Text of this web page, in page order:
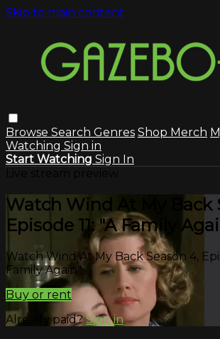
Skip to main content
Browse Search Genres Shop Merch
Watching Sign in
Start Watching Sign In
Watch Wind At My Back
Episode 11: "A Family
Watch Wind At My Back Season 4,
Family Again"
Buy or rent
Already paid?Sign in